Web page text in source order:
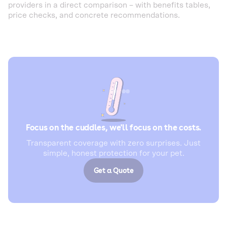
providers in a direct comparison – with benefits tables,
price checks, and concrete recommendations.
Focus on the cuddles, we'll focus on the costs.
Transparent coverage with zero surprises. Just
simple, honest protection for your pet.
Get a Quote